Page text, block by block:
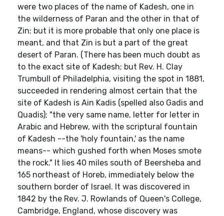
were two places of the name of Kadesh, one in
the wilderness of Paran and the other in that of
Zin; but it is more probable that only one place is
meant, and that Zin is but a part of the great
desert of Paran. (There has been much doubt as
to the exact site of Kadesh; but Rev. H. Clay
Trumbull of Philadelphia, visiting the spot in 1881,
succeeded in rendering almost certain that the
site of Kadesh is Ain Kadis (spelled also Gadis and
Quadis); "the very same name, letter for letter in
Arabic and Hebrew, with the scriptural fountain
of Kadesh --the 'holy fountain,' as the name
means-- which gushed forth when Moses smote
the rock." It lies 40 miles south of Beersheba and
165 northeast of Horeb, immediately below the
southern border of Israel. It was discovered in
1842 by the Rev. J. Rowlands of Queen's College,
Cambridge, England, whose discovery was